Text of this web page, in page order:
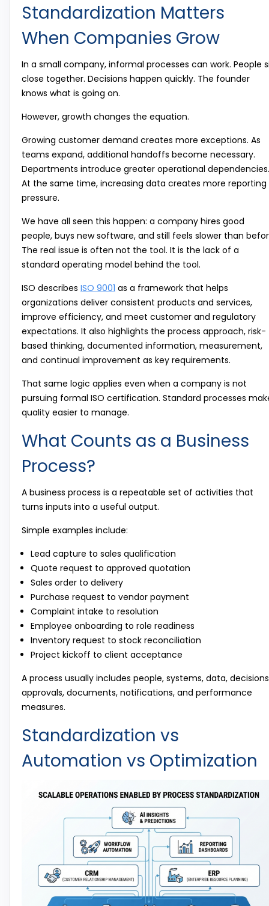
Standardization Matters
When Companies Grow
In a small company, informal processes can work. People
close together. Decisions happen quickly. The founder
knows what is going on.
However, growth changes the equation.
Growing customer demand creates more exceptions. As
teams expand, additional handoffs become necessary.
Departments introduce greater operational dependencies.
At the same time, increasing data creates more reporting
pressure.
We have all seen this happen: a company hires good
people, buys new software, and still feels slower than
The real issue is often not the tool. It is the lack of a
standard operating model behind the tool.
ISO describes ISO 9001 as a framework that helps
organizations deliver consistent products and services,
improve efficiency, and meet customer and regulatory
expectations. It also highlights the process approach, risk-
based thinking, documented information, measurement,
and continual improvement as key requirements.
That same logic applies even when a company is not
pursuing formal ISO certification. Standard processes
quality easier to manage.
What Counts as a Business
Process?
A business process is a repeatable set of activities that
turns inputs into a useful output.
Simple examples include:
Lead capture to sales qualification
Quote request to approved quotation
Sales order to delivery
Purchase request to vendor payment
Complaint intake to resolution
Employee onboarding to role readiness
Inventory request to stock reconciliation
Project kickoff to client acceptance
A process usually includes people, systems, data,
approvals, documents, notifications, and performance
measures.
Standardization vs
Automation vs Optimization